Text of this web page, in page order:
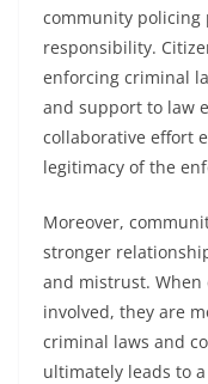
community policing
responsibility.
enforcing criminal
and support to law
collaborative effort
legitimacy of the
Moreover,
stronger
and mistrust.
involved, they are
criminal laws and
ultimately leads to